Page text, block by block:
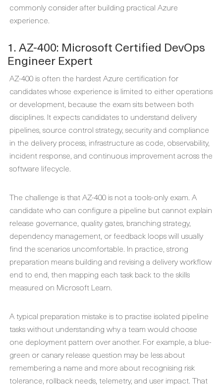
commonly consider after building practical Azure
experience.
1. AZ-400: Microsoft Certified DevOps
Engineer Expert
AZ-400 is often the hardest Azure certification for
candidates whose experience is limited to either operations
or development, because the exam sits between both
disciplines. It expects candidates to understand delivery
pipelines, source control strategy, security and compliance
in the delivery process, infrastructure as code, observability,
incident response, and continuous improvement across the
software lifecycle.
The challenge is that AZ-400 is not a tools-only exam. A
candidate who can configure a pipeline but cannot explain
release governance, quality gates, branching strategy,
dependency management, or feedback loops will usually
find the scenarios uncomfortable. In practice, strong
preparation means building and revising a delivery workflow
end to end, then mapping each task back to the skills
measured on Microsoft Learn.
A typical preparation mistake is to practise isolated pipeline
tasks without understanding why a team would choose
one deployment pattern over another. For example, a blue-
green or canary release question may be less about
remembering a name and more about recognising risk
tolerance, rollback needs, telemetry, and user impact. That